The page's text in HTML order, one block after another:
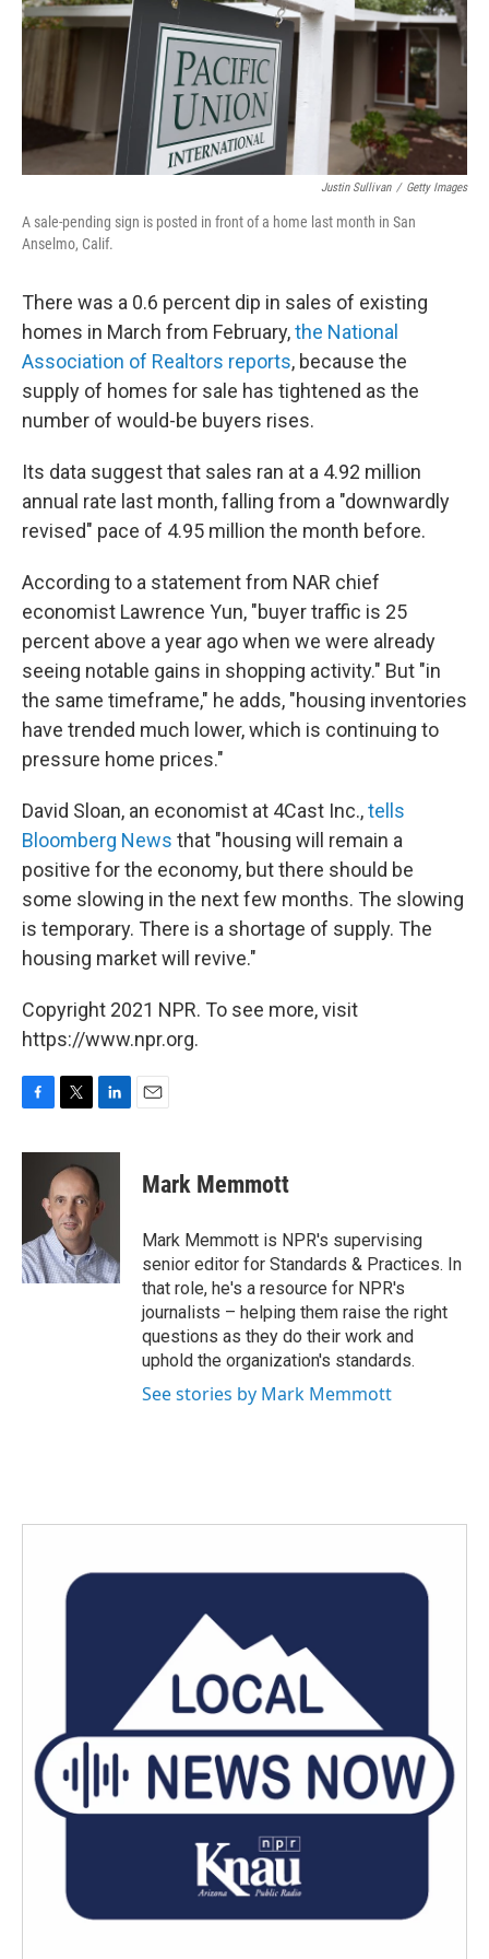
Justin Sullivan / Getty Images
A sale-pending sign is posted in front of a home last month in San
Anselmo, Calif.
There was a 0.6 percent dip in sales of existing
homes in March from February,the National
Association of Realtors reports, because the
supply of homes for sale has tightened as the
number of would-be buyers rises.
Its data suggest that sales ran at a 4.92 million
annual rate last month, falling from a "downwardly
revised" pace of 4.95 million the month before.
According to a statement from NAR chief
economist Lawrence Yun, "buyer traffic is 25
percent above a year ago when we were already
seeing notable gains in shopping activity." But "in
the same timeframe," he adds, "housing inventories
have trended much lower, which is continuing to
pressure home prices."
David Sloan, an economist at 4Cast Inc.,tells
Bloomberg News that "housing will remain a
positive for the economy, but there should be
some slowing in the next few months. The slowing
is temporary. There is a shortage of supply. The
housing market will revive."
Copyright 2021 NPR. To see more, visit
https://www.npr.org.
c
o
k
i
t
t
e
r
n
k
e
d
n
Mark Memmott
Mark Memmott is NPR's supervising
senior editor for Standards & Practices. In
that role, he's a resource for NPR's
journalists – helping them raise the right
questions as they do their work and
uphold the organization's standards.
See stories by Mark Memmott